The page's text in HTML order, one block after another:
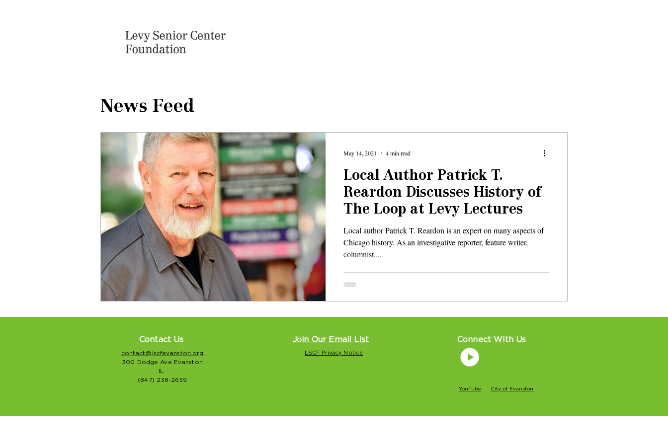
News Feed
Local Author Patrick T.
Reardon Discusses History of
The Loop at Levy Lectures
Local author Patrick T. Reardon is an expert on many aspects of
Chicago history. As an investigative reporter, feature writer,
columnist,...
May 14, 2021 4 min read
Contact Us
contact@lscfevanston.org
300 Dodge Ave Evanston
IL
(847) 238-2659
Join Our Email List
LSCF Privacy Notice
Connect With Us
YouTube City of Evanston